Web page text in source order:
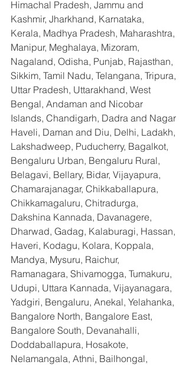
Himachal Pradesh, Jammu and
Kashmir, Jharkhand, Karnataka,
Kerala, Madhya Pradesh, Maharashtra,
Manipur, Meghalaya, Mizoram,
Nagaland, Odisha, Punjab, Rajasthan,
Sikkim, Tamil Nadu, Telangana, Tripura,
Uttar Pradesh, Uttarakhand, West
Bengal, Andaman and Nicobar
Islands, Chandigarh, Dadra and Nagar
Haveli, Daman and Diu, Delhi, Ladakh,
Lakshadweep, Puducherry, Bagalkot,
Bengaluru Urban, Bengaluru Rural,
Belagavi, Bellary, Bidar, Vijayapura,
Chamarajanagar, Chikkaballapura,
Chikkamagaluru, Chitradurga,
Dakshina Kannada, Davanagere,
Dharwad, Gadag, Kalaburagi, Hassan,
Haveri, Kodagu, Kolara, Koppala,
Mandya, Mysuru, Raichur,
Ramanagara, Shivamogga, Tumakuru,
Udupi, Uttara Kannada, Vijayanagara,
Yadgiri, Bengaluru, Anekal, Yelahanka,
Bangalore North, Bangalore East,
Bangalore South, Devanahalli,
Doddaballapura, Hosakote,
Nelamangala, Athni, Bailhongal,